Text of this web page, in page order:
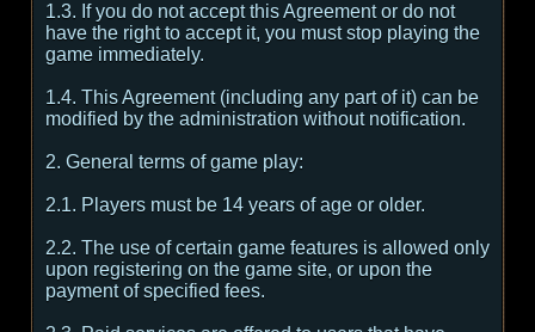
1.3. If you do not accept this Agreement or do not
have the right to accept it, you must stop playing the
game immediately.
1.4. This Agreement (including any part of it) can be
modified by the administration without notification.
2. General terms of game play:
2.1. Players must be 14 years of age or older.
2.2. The use of certain game features is allowed only
upon registering on the game site, or upon the
payment of specified fees.